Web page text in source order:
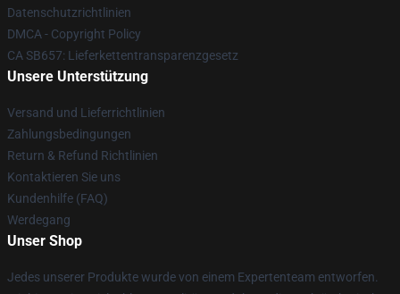
Datenschutzrichtlinien
DMCA - Copyright Policy
CA SB657: Lieferkettentransparenzgesetz
Unsere Unterstützung
Versand und Lieferrichtlinien
Zahlungsbedingungen
Return & Refund Richtlinien
Kontaktieren Sie uns
Kundenhilfe (FAQ)
Werdegang
Unser Shop
Jedes unserer Produkte wurde von einem Expertenteam entworfen.